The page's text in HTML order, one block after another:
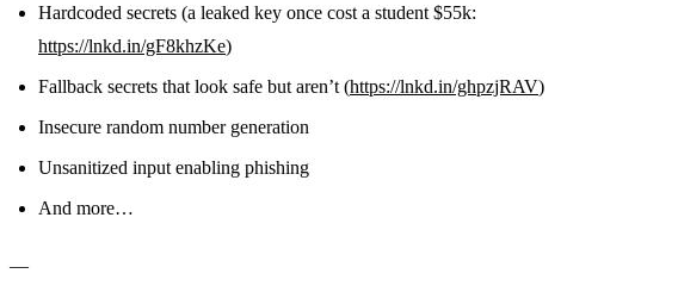
Hardcoded secrets (a leaked key once cost a student $55k:
https://lnkd.in/gF8khzKe)
Fallback secrets that look safe but aren’t (https://lnkd.in/ghpzjRAV)
Insecure random number generation
Unsanitized input enabling phishing
And more…
—